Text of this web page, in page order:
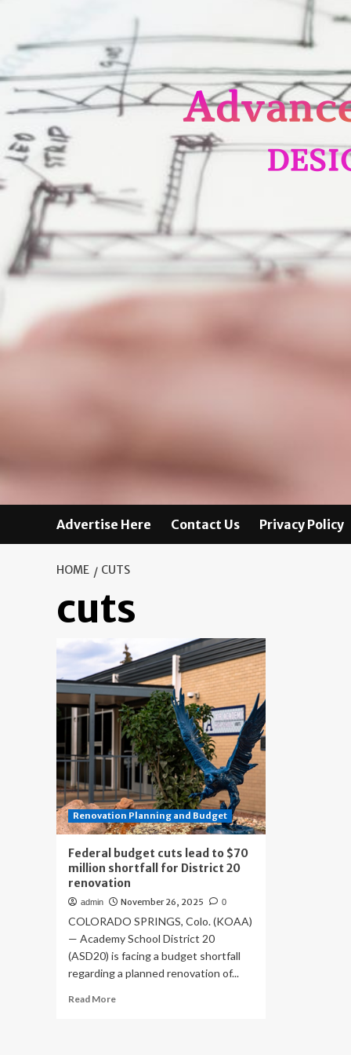
Advertise Here Contact Us Privacy Policy
HOME CUTS
cuts
Renovation Planning and Budget
Federal budget cuts lead to $70
million shortfall for District 20
renovation
admin November 26, 2025 0
COLORADO SPRINGS, Colo. (KOAA)
— Academy School District 20
(ASD20) is facing a budget shortfall
regarding a planned renovation of...
Read MoreRead